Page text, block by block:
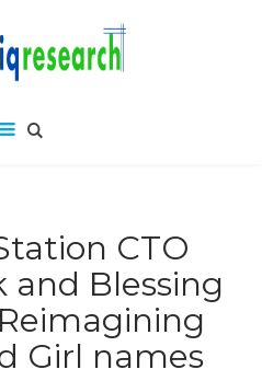
CTO
and Blessing
Girl names